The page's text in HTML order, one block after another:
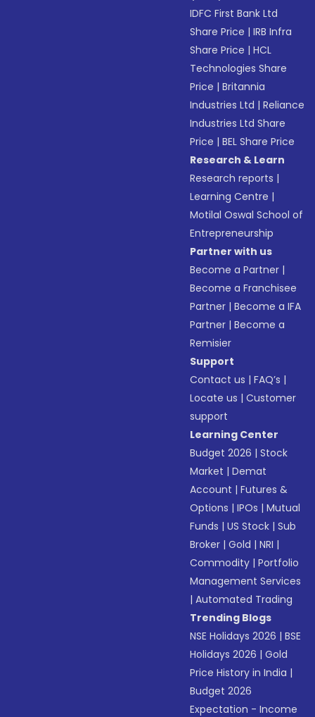
IDFC First Bank Ltd
Share Price |IRB Infra
Share Price |HCL
Technologies Share
Price |Britannia
Industries Ltd |Reliance
Industries Ltd Share
Price |BEL Share Price
Research & Learn
Research reports |
Learning Centre |
Motilal Oswal School of
Entrepreneurship
Partner with us
Become a Partner |
Become a Franchisee
Partner |Become a IFA
Partner |Become a
Remisier
Support
Contact us |FAQ’s |
Locate us |Customer
support
Learning Center
Budget 2026 |Stock
Market |Demat
Account |Futures &
Options |IPOs |Mutual
Funds |US Stock |Sub
Broker |Gold |NRI |
Commodity |Portfolio
Management Services
|Automated Trading
Trending Blogs
NSE Holidays 2026 |BSE
Holidays 2026 |Gold
Price History in India |
Budget 2026
Expectation - Income